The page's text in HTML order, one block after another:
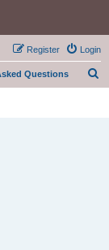
Login
Register
Questions